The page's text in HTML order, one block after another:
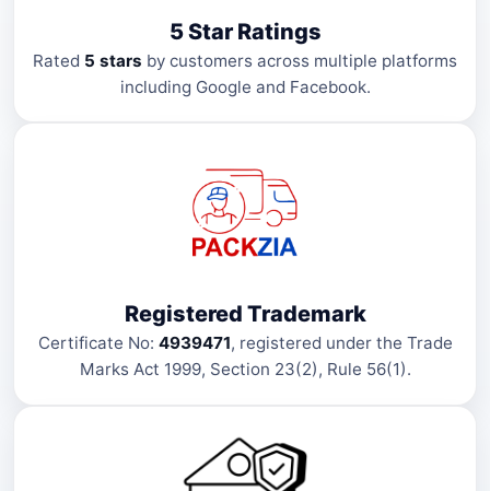
5 Star Ratings
Rated 5 stars by customers across multiple platforms
including Google and Facebook.
Registered Trademark
Certificate No: 4939471, registered under the Trade
Marks Act 1999, Section 23(2), Rule 56(1).